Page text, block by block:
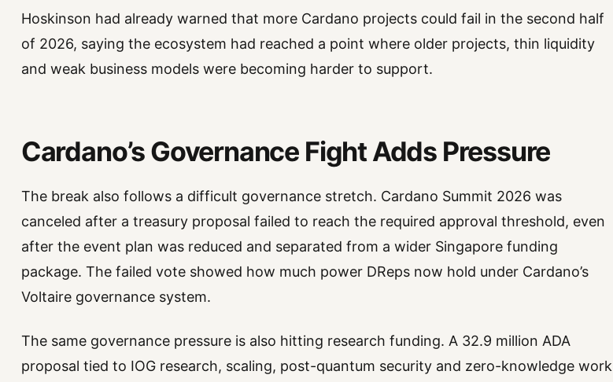
Hoskinson had already warned that more Cardano projects could fail in the second half
of 2026, saying the ecosystem had reached a point where older projects, thin liquidity
and weak business models were becoming harder to support.
Cardano’s Governance Fight Adds Pressure
The break also follows a difficult governance stretch. Cardano Summit 2026 was
canceled after a treasury proposal failed to reach the required approval threshold, even
after the event plan was reduced and separated from a wider Singapore funding
package. The failed vote showed how much power DReps now hold under Cardano’s
Voltaire governance system.
The same governance pressure is also hitting research funding. A 32.9 million ADA
proposal tied to IOG research, scaling, post-quantum security and zero-knowledge work